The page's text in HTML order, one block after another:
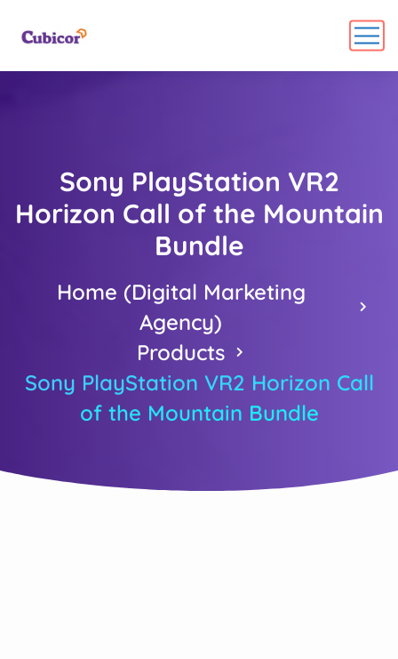
Sony PlayStation VR2
Horizon Call of the Mountain
Bundle
Home (Digital Marketing
Agency)
Products
Sony PlayStation VR2 Horizon Call
of the Mountain Bundle